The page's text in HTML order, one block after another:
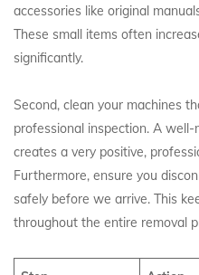
accessories like original
These small items often
significantly.
Second, clean your machines
professional inspection. A
creates a very positive,
Furthermore, ensure you
safely before we arrive. This
throughout the entire removal